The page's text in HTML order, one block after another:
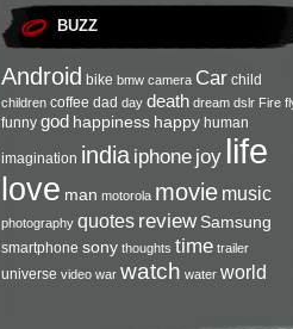
BUZZ
Android bike bmw camera Car child
children coffee dad day death dream dslr Fire
funny god happiness happy human
imagination india iphone joy life
love man motorola movie music
photography quotes review Samsung
smartphone sony thoughts time trailer
universe video war watch water world